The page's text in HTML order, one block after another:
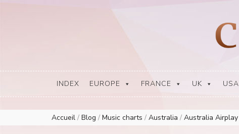
Europe Airplay Charts Radios Music Worldwide – Charly1300
European Music Charts plus USA and Australia
INDEX EUROPE FRANCE UK USA
Accueil / Blog / Music charts / Australia / Australia Airplay